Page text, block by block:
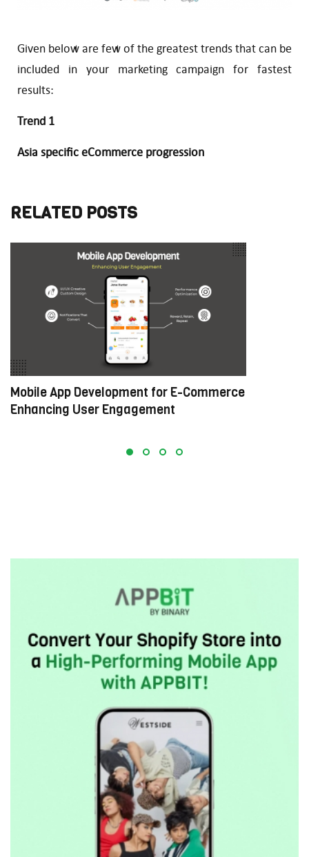
Given below are few of the greatest trends that can be
included in your marketing campaign for fastest
results:
Trend 1
Asia specific eCommerce progression
RELATED POSTS
Mobile App Development for E-Commerce:
Enhancing User Engagement